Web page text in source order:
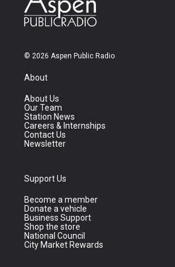
© 2026 Aspen Public Radio
About
About Us
Our Team
Station News
Careers & Internships
Contact Us
Newsletter
Support Us
Become a member
Donate a vehicle
Business Support
Shop the store
National Council
City Market Rewards